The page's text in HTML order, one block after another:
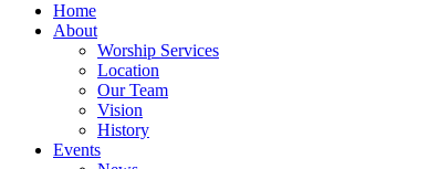
Home
About
Worship Services
Location
Our Team
Vision
History
Events